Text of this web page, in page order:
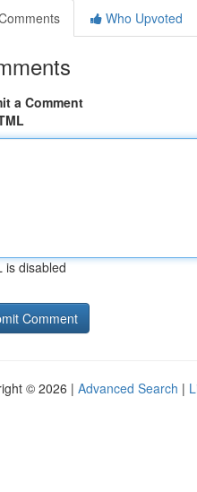
Who Upvoted
a Comment
is disabled
© 2026 | Advanced Search |